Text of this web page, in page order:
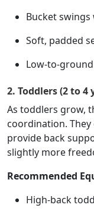
Bucket
Soft, padded
Low-to-
2. Toddlers (2 to 4
As toddlers grow,
coordination.
provide back
slightly more
Recommended
High-back